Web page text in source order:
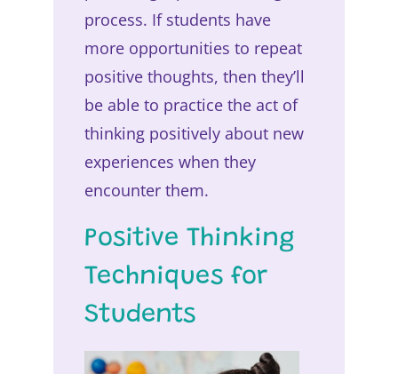
process. If students have
more opportunities to repeat
positive thoughts, then they’ll
be able to practice the act of
thinking positively about new
experiences when they
encounter them.
Positive Thinking
Techniques for
Students